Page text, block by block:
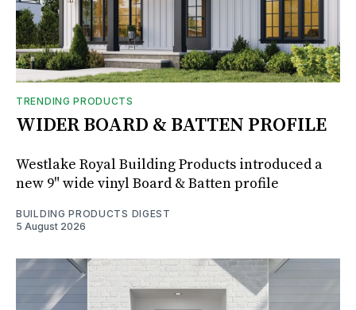
TRENDING PRODUCTS
WIDER BOARD & BATTEN PROFILE
Westlake Royal Building Products introduced a
new 9" wide vinyl Board & Batten profile
BUILDING PRODUCTS DIGEST
5 August 2026